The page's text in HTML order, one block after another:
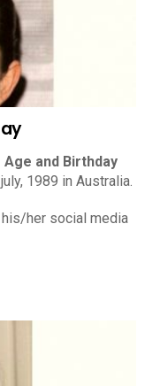
Age and Birthday
1989 in Australia.
her social media